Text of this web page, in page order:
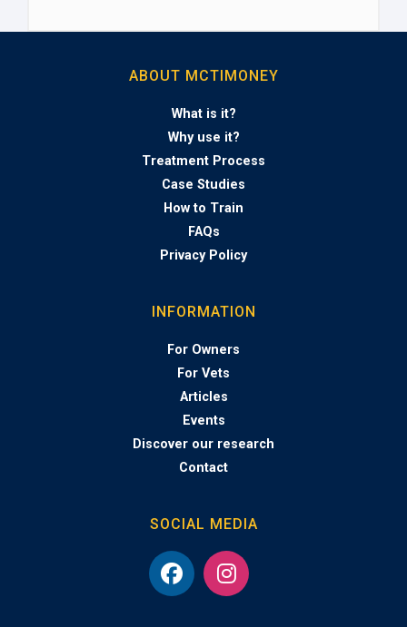
ABOUT MCTIMONEY
What is it?
Why use it?
Treatment Process
Case Studies
How to Train
FAQs
Privacy Policy
INFORMATION
For Owners
For Vets
Articles
Events
Discover our research
Contact
SOCIAL MEDIA